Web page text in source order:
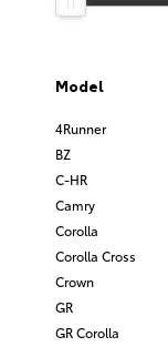
Model
4Runner
BZ
C-HR
Camry
Corolla
Corolla Cross
Crown
GR
GR Corolla